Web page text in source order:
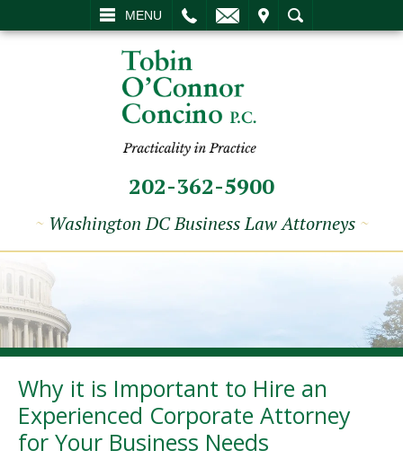
MENU
SEARCH
202-362-5900
~ Washington DC Business Law Attorneys ~
Why it is Important to Hire an
Experienced Corporate Attorney
for Your Business Needs